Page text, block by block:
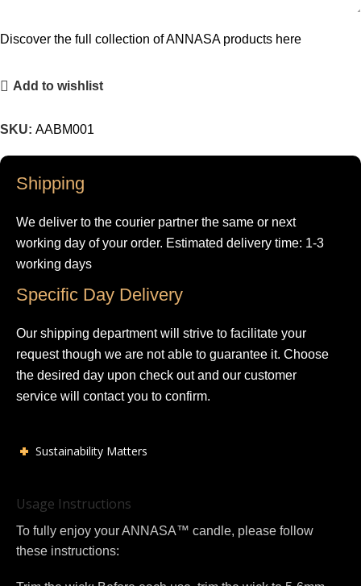
Discover the full collection of ANNASA products here
Add to wishlist
SKU: AABM001
Shipping
We deliver to the courier partner the same or next
working day of your order. Estimated delivery time: 1-3
working days
Specific Day Delivery
Our shipping department will strive to facilitate your
request though we are not able to guarantee it. Choose
the desired day upon check out and our customer
service will contact you to confirm.
Sustainability Matters
Usage Instructions
To fully enjoy your ANNASA™ candle, please follow
these instructions: